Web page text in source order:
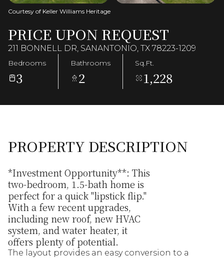
Courtesy of Keller Williams Heritage
PRICE UPON REQUEST
211 BONNELL DR, SANANTONIO, TX 78223-1209
Bedrooms
3
Bathrooms
2
Sq.Ft.
1,228
PROPERTY DESCRIPTION
*Investment Opportunity**: This
two-bedroom, 1.5-bath home is
perfect for a quick "lipstick flip."
With a few recent upgrades,
including new roof, new HVAC
system, and water heater, it
offers plenty of potential.
The layout provides an easy conversion to a